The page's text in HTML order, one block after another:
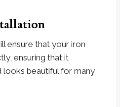
ensure that your iron
ensuring that it
beautiful for many